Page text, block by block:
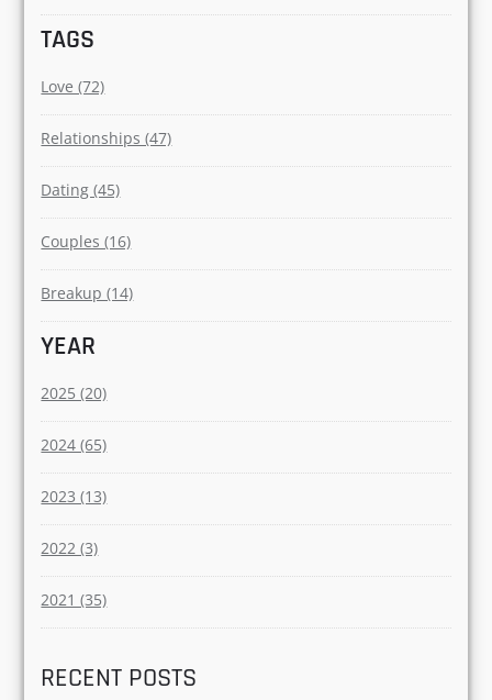
CATEGORIES
Love (61)
Dating (31)
Dogs (10)
Corporate (6)
TAGS
Relationships (47)
Dating (45)
Couples (16)
Breakup (14)
YEAR
2025 (20)